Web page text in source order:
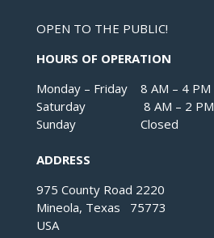
OPEN TO THE PUBLIC!
HOURS OF OPERATION
Monday – Friday 8 AM – 4 PM
Saturday 8 AM – 2 PM
Sunday Closed
ADDRESS
975 County Road 2220
Mineola, Texas 75773
USA